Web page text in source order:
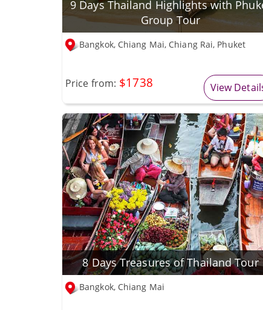
9 Days Thailand Highlights with
Group Tour
Bangkok, Chiang Mai, Chiang Rai, Phuket
Price from: $1738 View
8 Days Treasures of Thailand Tour
Bangkok, Chiang Mai